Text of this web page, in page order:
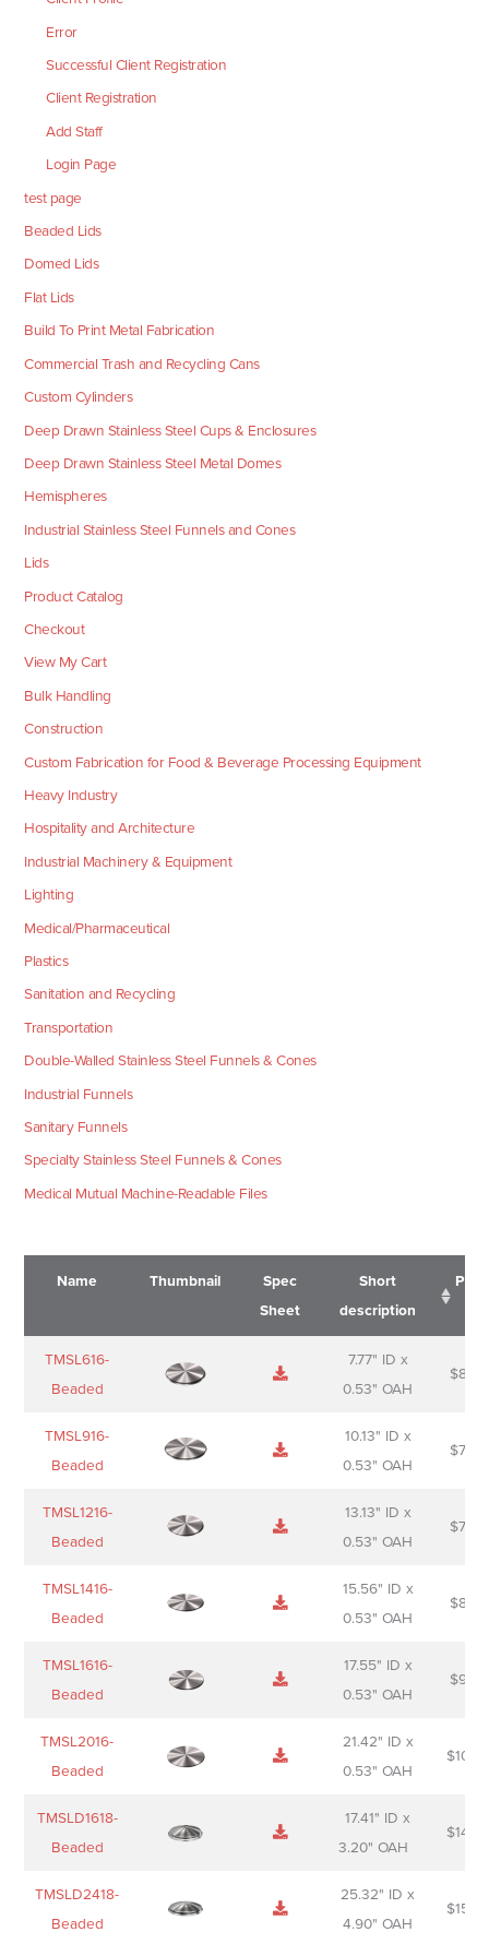
Error
Successful Client Registration
Client Registration
Add Staff
Login Page
test page
Beaded Lids
Domed Lids
Flat Lids
Build To Print Metal Fabrication
Commercial Trash and Recycling Cans
Custom Cylinders
Deep Drawn Stainless Steel Cups & Enclosures
Deep Drawn Stainless Steel Metal Domes
Hemispheres
Industrial Stainless Steel Funnels and Cones
Lids
Product Catalog
Checkout
View My Cart
Bulk Handling
Construction
Custom Fabrication for Food & Beverage Processing Equipment
Heavy Industry
Hospitality and Architecture
Industrial Machinery & Equipment
Lighting
Medical/Pharmaceutical
Plastics
Sanitation and Recycling
Transportation
Double-Walled Stainless Steel Funnels & Cones
Industrial Funnels
Sanitary Funnels
Specialty Stainless Steel Funnels & Cones
Medical Mutual Machine-Readable Files
Name Thumbnail
Spec
Sheet
Short
description
Name
Sheet
Short
description
TMSL616-
Beaded
7.77" ID x
0.53" OAH
$
TMSL916-
Beaded
10.13" ID x
0.53" OAH
$
TMSL1216-
Beaded
13.13" ID x
0.53" OAH
$
TMSL1416-
Beaded
15.56" ID x
0.53" OAH
$
TMSL1616-
Beaded
17.55" ID x
0.53" OAH
$
TMSL2016-
Beaded
21.42" ID x
0.53" OAH
$
TMSLD1618-
Beaded
17.41" ID x
3.20" OAH
$
TMSLD2418-
Beaded
25.32" ID x
4.90" OAH
$